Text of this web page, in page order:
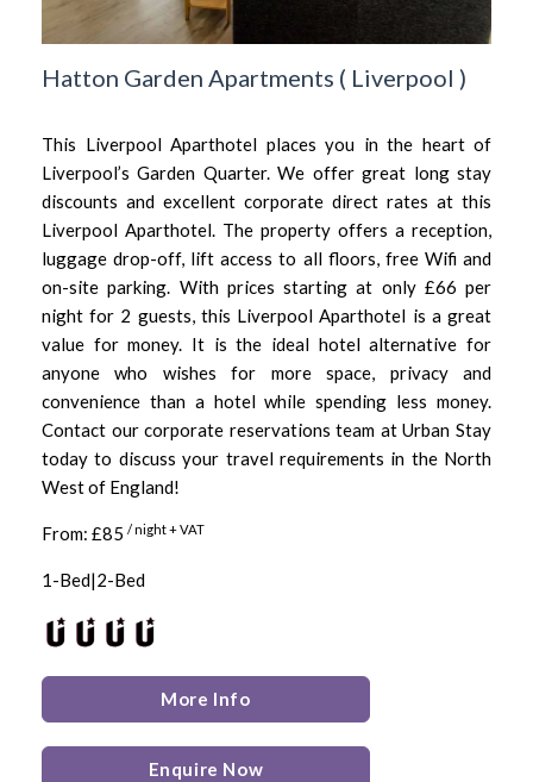
Hatton Garden Apartments ( Liverpool )
This Liverpool Aparthotel places you in the heart of
Liverpool’s Garden Quarter. We offer great long stay
discounts and excellent corporate direct rates at this
Liverpool Aparthotel. The property offers a reception,
luggage drop-off, lift access to all floors, free Wifi and
on-site parking. With prices starting at only £66 per
night for 2 guests, this Liverpool Aparthotel is a great
value for money. It is the ideal hotel alternative for
anyone who wishes for more space, privacy and
convenience than a hotel while spending less money.
Contact our corporate reservations team at Urban Stay
today to discuss your travel requirements in the North
West of England!
From: £85 / night + VAT
1-Bed|2-Bed
More Info
Enquire Now